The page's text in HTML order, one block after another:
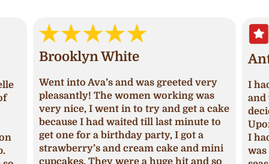
Brooklyn White
Went into Ava’s and was greeted very
pleasantly! The women working was
very nice, I went in to try and get a cake
because I had waited till last minute to
get one for a birthday party, I got a
strawberry’s and cream cake and mini
cupcakes. They were a huge hit and so
I
and
I